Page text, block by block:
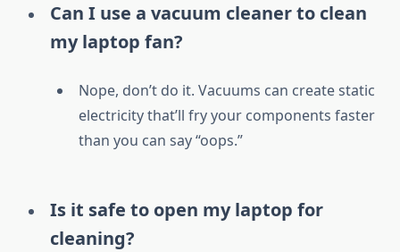
Can I use a vacuum cleaner to clean
my laptop fan?
Nope, don’t do it. Vacuums can create static
electricity that’ll fry your components faster
than you can say “oops.”
Is it safe to open my laptop for
cleaning?